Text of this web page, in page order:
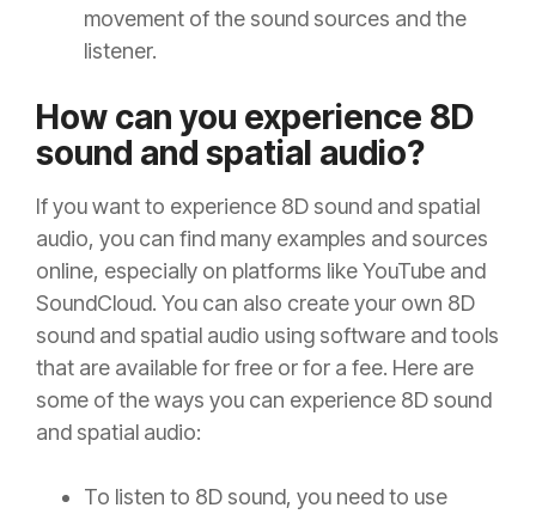
movement of the sound sources and the
listener.
How can you experience 8D
sound and spatial audio?
If you want to experience 8D sound and spatial
audio, you can find many examples and sources
online, especially on platforms like YouTube and
SoundCloud. You can also create your own 8D
sound and spatial audio using software and tools
that are available for free or for a fee. Here are
some of the ways you can experience 8D sound
and spatial audio:
To listen to 8D sound, you need to use